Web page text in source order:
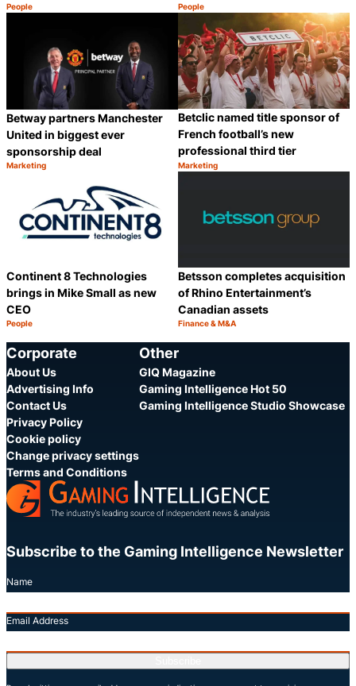
Category:
People
Share
Category:
People
Betway partners Manchester
United in biggest ever
sponsorship deal
Category:
Marketing
Share
Betclic named title sponsor of
French football’s new
professional third tier
Category:
Marketing
Continent 8 Technologies
brings in Mike Small as new
CEO
Category:
People
Betsson completes acquisition
of Rhino Entertainment’s
Canadian assets
Category:
Finance & M&A
Corporate
About Us
Advertising Info
Contact Us
Privacy Policy
Cookie policy
Change privacy settings
Terms and Conditions
Other
GIQ Magazine
Gaming Intelligence Hot 50
Gaming Intelligence Studio Showcase
Subscribe to the Gaming Intelligence Newsletter
Name
Email Address